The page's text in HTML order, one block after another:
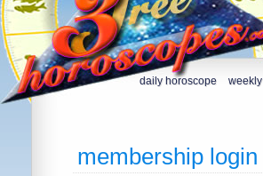
daily horoscope
membership login